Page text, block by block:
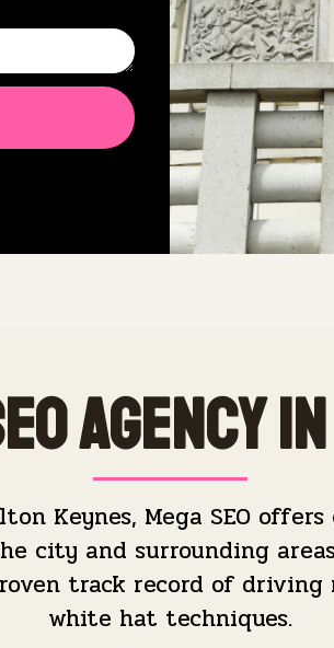
Agency
Keynes, Mega SEO
city and surrounding
track record of
white hat techniques.